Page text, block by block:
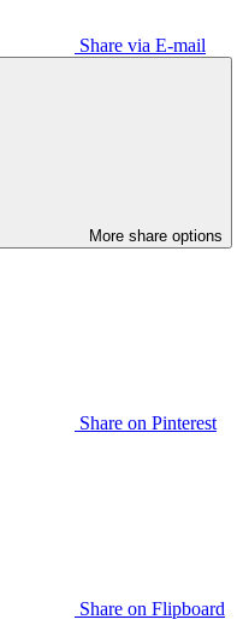
Share via E-mail
More share options
Share on Pinterest
Share on Flipboard